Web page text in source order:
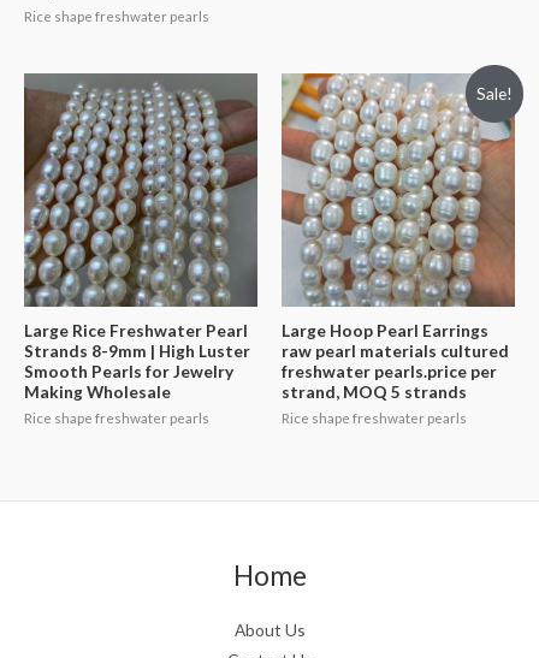
Rice shape freshwater pearls
Large Rice Freshwater Pearl
Strands 8-9mm | High Luster
Smooth Pearls for Jewelry
Making Wholesale
Rice shape freshwater pearls
Sale!
Large Hoop Pearl Earrings
raw pearl materials cultured
freshwater pearls.price per
strand, MOQ 5 strands
Rice shape freshwater pearls
Home
About Us